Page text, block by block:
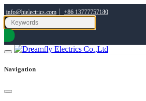
info@hielectrics.com | +86 13777757180
Navigation